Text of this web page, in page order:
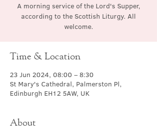
A morning service of the Lord's Supper,
according to the Scottish Liturgy. All
welcome.
Time & Location
23 Jun 2024, 08:00 – 8:30
St Mary's Cathedral, Palmerston Pl,
Edinburgh EH12 5AW, UK
About